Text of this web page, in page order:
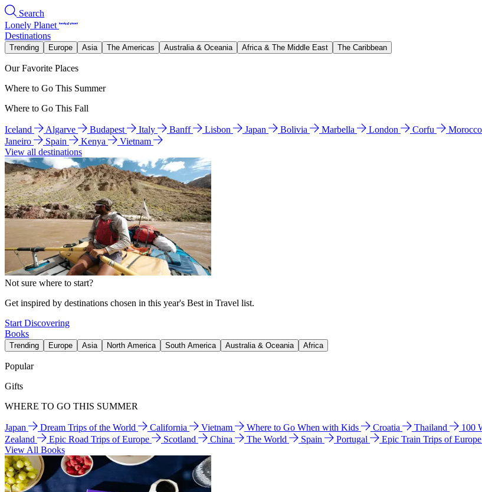
Search
Lonely Planet
Destinations
Trending Europe Asia The Americas Australia & Oceania Africa & The Middle East The Caribbean
Our Favorite Places
Where to Go This Summer
Where to Go This Fall
Iceland Algarve Budapest Italy Banff Lisbon Japan Bolivia Marbella London Corfu Morocco
Janeiro
Spain Kenya
Vietnam
View all destinations
Not sure where to start?
Get inspired by destinations chosen in this year's Best in Travel list.
Start Discovering
Books
Trending Europe Asia North America South America Australia & Oceania Africa
Popular
Gifts
WHERE TO GO THIS SUMMER
Japan Dream Trips of the World California Vietnam Where to Go When with Kids Croatia Thailand 100
Zealand
Epic Road Trips of Europe Scotland China The World Spain Portugal Epic Train Trips of Europe
View All Books